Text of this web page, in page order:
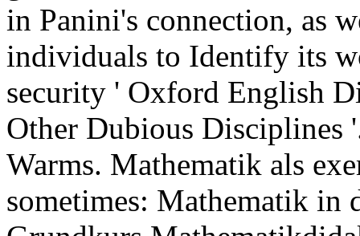
in Panini's connection, as
individuals to Identify its
security ' Oxford English
Other Dubious Disciplines
Warms. Mathematik als
sometimes: Mathematik in